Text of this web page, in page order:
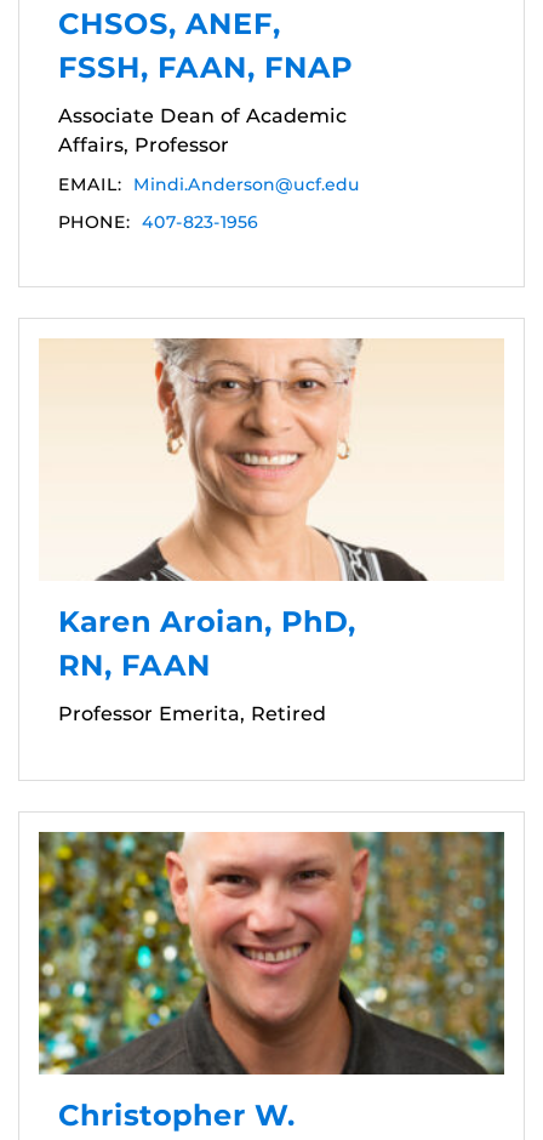
CHSOS, ANEF,
FSSH, FAAN, FNAP
Associate Dean of Academic
Affairs, Professor
EMAIL:
Mindi.Anderson@ucf.edu
PHONE: 407-823-1956
Karen Aroian, PhD,
RN, FAAN
Professor Emerita, Retired
Christopher W.